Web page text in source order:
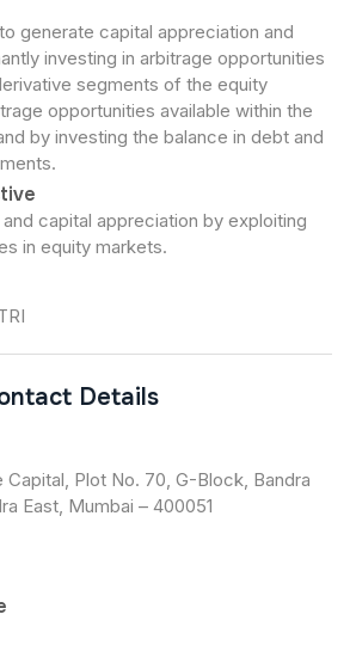
generate capital appreciation and
investing in arbitrage opportunities
segments of the equity
opportunities available within the
by investing the balance in debt and
capital appreciation by exploiting
in equity markets.
Details
Capital, Plot No. 70, G-Block, Bandra
East, Mumbai – 400051